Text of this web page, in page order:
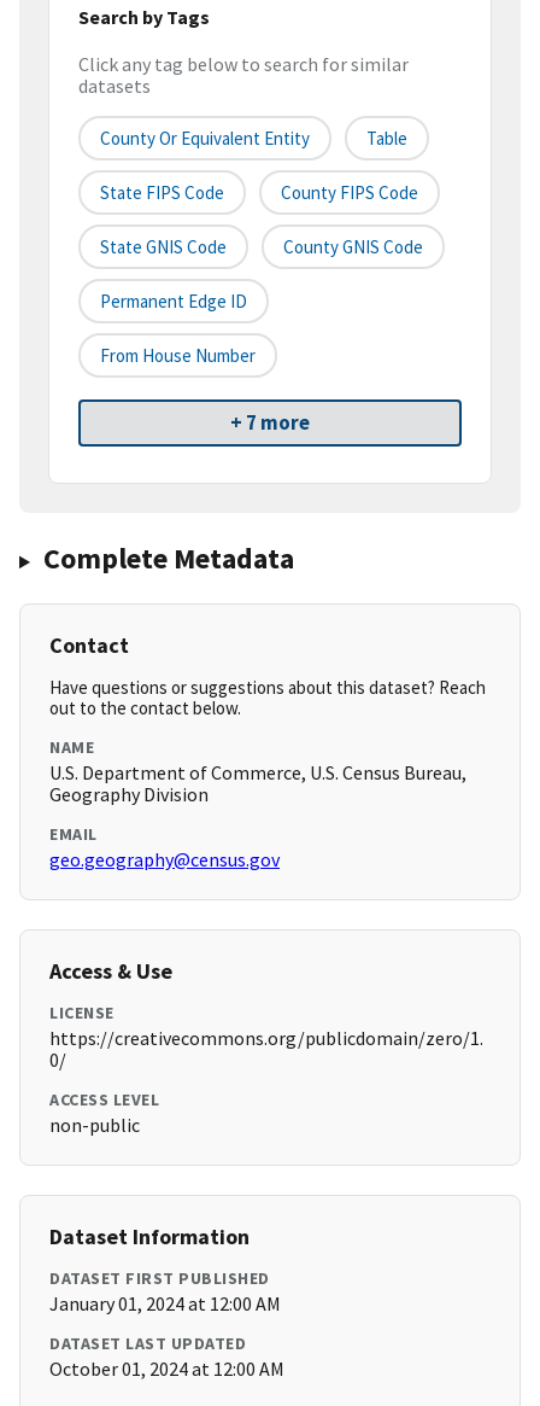
Search by Tags
Click any tag below to search for similar
datasets
County Or Equivalent Entity Table
State FIPS Code County FIPS Code
State GNIS Code County GNIS Code
Permanent Edge ID
From House Number
+ 7 more
Complete Metadata
Contact
Have questions or suggestions about this dataset? Reach
out to the contact below.
NAME
U.S. Department of Commerce, U.S. Census Bureau,
Geography Division
EMAIL
geo.geography@census.gov
Access & Use
LICENSE
https://creativecommons.org/publicdomain/zero/1.
0/
ACCESS LEVEL
non-public
Dataset Information
DATASET FIRST PUBLISHED
January 01, 2024 at 12:00 AM
DATASET LAST UPDATED
October 01, 2024 at 12:00 AM